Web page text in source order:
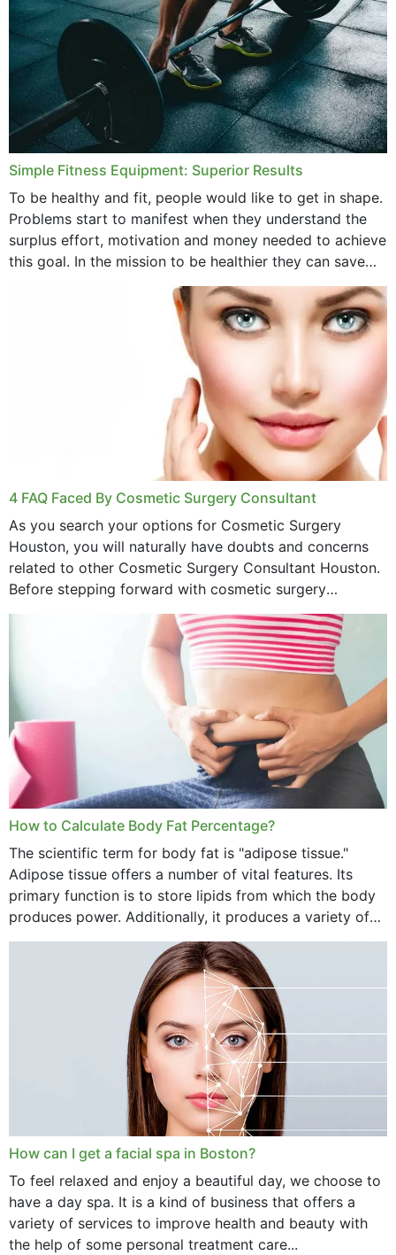
Simple Fitness Equipment: Superior Results
To be healthy and fit, people would like to get in shape.
Problems start to manifest when they understand the
surplus effort, motivation and money needed to achieve
this goal. In the mission to be healthier they can save
4 FAQ Faced By Cosmetic Surgery Consultant
As you search your options for Cosmetic Surgery
Houston, you will naturally have doubts and concerns
related to other Cosmetic Surgery Consultant Houston.
Before stepping forward with cosmetic surgery
treatment, you will have so many points on which you
How to Calculate Body Fat Percentage?
The scientific term for body fat is "adipose tissue."
Adipose tissue offers a number of vital features. Its
primary function is to store lipids from which the body
produces power. Additionally, it produces a variety of
vital hormonal agents, and...
How can I get a facial spa in Boston?
To feel relaxed and enjoy a beautiful day, we choose to
have a day spa. It is a kind of business that offers a
variety of services to improve health and beauty with
the help of some personal treatment care...